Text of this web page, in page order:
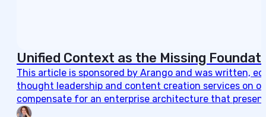
Unified Context as the Missing
This article is sponsored by Arango and was written,
thought leadership and content creation services on
compensate for an enterprise architecture that